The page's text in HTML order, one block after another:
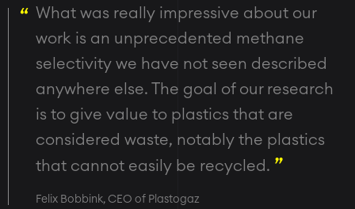
What was really impressive about our
work is an unprecedented methane
selectivity we have not seen described
anywhere else. The goal of our research
is to give value to plastics that are
considered waste, notably the plastics
that cannot easily be recycled.
Felix Bobbink, CEO of Plastogaz